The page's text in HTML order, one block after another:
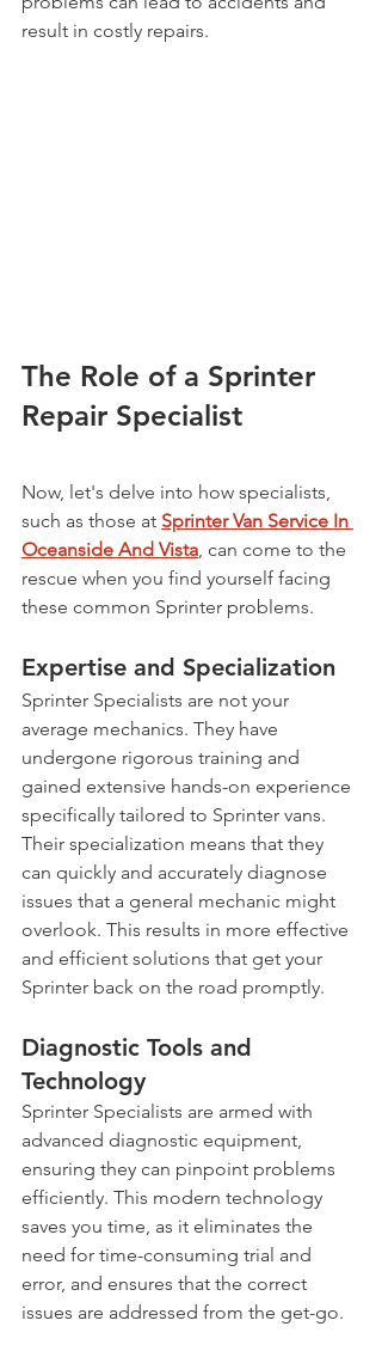
result in costly repairs.
The Role of a Sprinter
Repair Specialist
Now, let's delve into how specialists,
such as those at Sprinter Van Service In
Oceanside And Vista, can come to the
rescue when you find yourself facing
these common Sprinter problems.
Expertise and Specialization
Sprinter Specialists are not your
average mechanics. They have
undergone rigorous training and
gained extensive hands-on experience
specifically tailored to Sprinter vans.
Their specialization means that they
can quickly and accurately diagnose
issues that a general mechanic might
overlook. This results in more effective
and efficient solutions that get your
Sprinter back on the road promptly.
Diagnostic Tools and
Technology
Sprinter Specialists are armed with
advanced diagnostic equipment,
ensuring they can pinpoint problems
efficiently. This modern technology
saves you time, as it eliminates the
need for time-consuming trial and
error, and ensures that the correct
issues are addressed from the get-go.